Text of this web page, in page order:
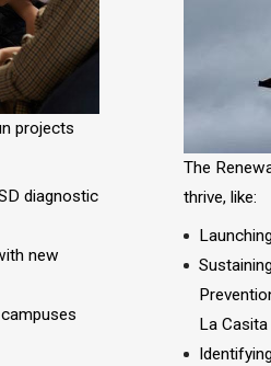
projects
diagnostic
new
The
thrive, like:
La